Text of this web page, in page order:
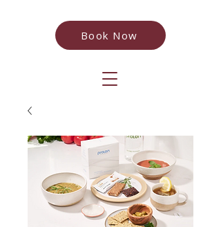
Book Now